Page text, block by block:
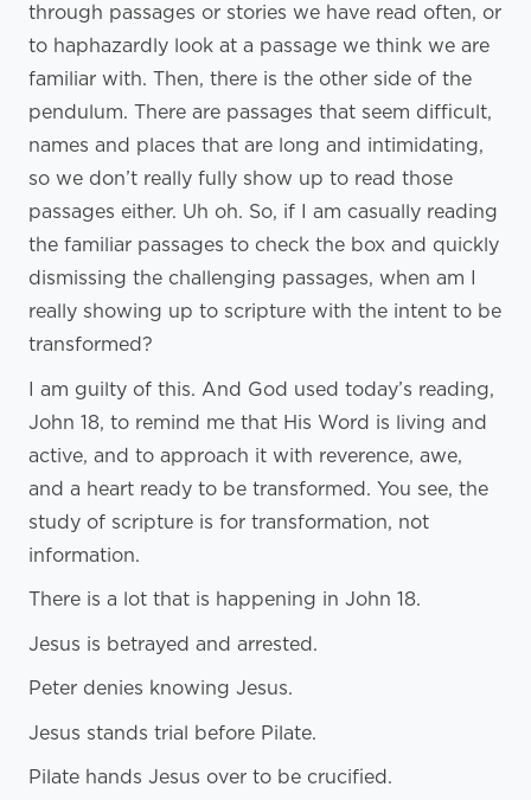
through passages or stories we have read often, or
to haphazardly look at a passage we think we are
familiar with. Then, there is the other side of the
pendulum. There are passages that seem difficult,
names and places that are long and intimidating,
so we don’t really fully show up to read those
passages either. Uh oh. So, if I am casually reading
the familiar passages to check the box and quickly
dismissing the challenging passages, when am I
really showing up to scripture with the intent to be
transformed?
I am guilty of this. And God used today’s reading,
John 18, to remind me that His Word is living and
active, and to approach it with reverence, awe,
and a heart ready to be transformed. You see, the
study of scripture is for transformation, not
information.
There is a lot that is happening in John 18.
Jesus is betrayed and arrested.
Peter denies knowing Jesus.
Jesus stands trial before Pilate.
Pilate hands Jesus over to be crucified.